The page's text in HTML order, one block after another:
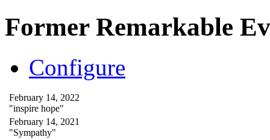
Former Remarkable
Configure
February 14, 2022
"inspire hope"
February 14, 2021
"Sympathy"